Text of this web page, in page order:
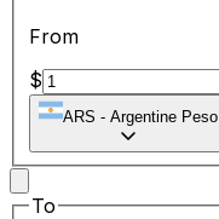
From
$
ARS - Argentine Peso
To